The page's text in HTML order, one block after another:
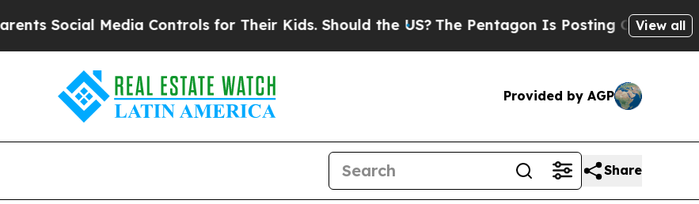
Media Controls for Their Kids. Should the US?The Pentagon Is Posting Cryptic BiblicalView all
Provided by AGP
Share